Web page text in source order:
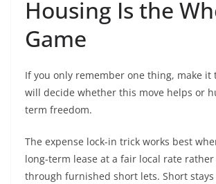
Housing Is the
Game
If you only remember one thing, make it
will decide whether this move helps or
term freedom.
The expense lock-in trick works best
long-term lease at a fair local rate
through furnished short lets. Short